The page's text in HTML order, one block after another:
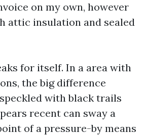
on my own, however
attic insulation and sealed
for itself. In a area with
the big difference
with black trails
recent can sway a
of a pressure-by means